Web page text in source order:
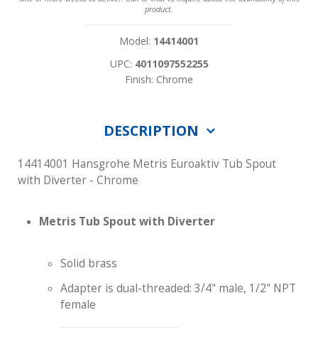
product.
Model: 14414001
UPC: 4011097552255
Finish: Chrome
DESCRIPTION
14414001 Hansgrohe Metris Euroaktiv Tub Spout
with Diverter - Chrome
Metris Tub Spout with Diverter
Solid brass
Adapter is dual-threaded: 3/4" male, 1/2" NPT
female